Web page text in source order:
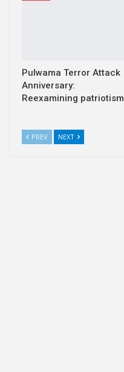
Pulwama Terror Attack
Anniversary:
Reexamining patriotism
PREV NEXT